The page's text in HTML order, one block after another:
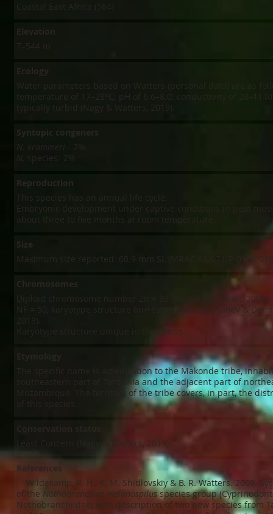
Coastal East Africa (564)
Elevation
7–544 m
Ecology
Water parameters based on Watters (personal data) are as
temperature of 17–28°C; pH of 6.6–8.0; conductivity of
typically turbid (Nagy & Watters, 2019).
Syntopic congeners
N. krammeri - 2%
N. species- 2%
Reproduction
This species has an annual life cycle.
Embryonic development under captive conditions in peat
about three to five months at room temperature.
Size
Maximum size reported: 60.9 mm SL (MRAC A0-071-P-0155-
Chromosomes
Diploid chromosome number 2n = 38 (Wildekamp et al., 2009);
NF = 50, karyotype structure 6m+8sm+22st/a (Krysanov &
2018).
Karyotype structure unique in the genus.
Etymology
The specific name is a dedication to the Makonde tribe,
southeastern part of Tanzania and the adjacent part of
Mozambique. The territory of the tribe covers, in part, the
Least Concern (Nagy & Watters, 2019)
References
Wildekamp, R. H., K. M. Shidlovskiy & B. R. Watters. 2009.
of the Nothobranchius melanospilusspecies group
Nothobranchiidae) with description of two new species from